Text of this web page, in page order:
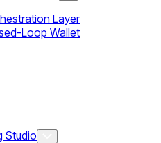
Layer
Loop Wallet
Studio